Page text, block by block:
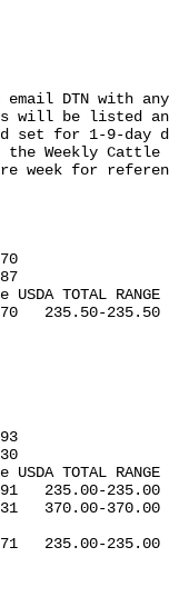
email DTN with
will be listed
for 1-9-day
Weekly Cattle
for
USDA TOTAL RANGE
235.50-235.50
USDA TOTAL RANGE
235.00-235.00
370.00-370.00
235.00-235.00